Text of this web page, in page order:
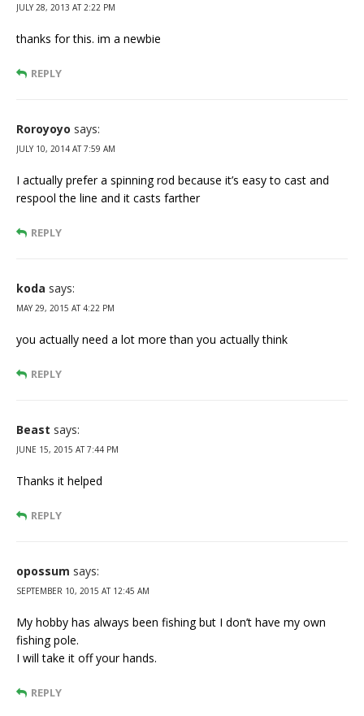
JULY 28, 2013 AT 2:22 PM
thanks for this. im a newbie
REPLY
Roroyoyo says:
JULY 10, 2014 AT 7:59 AM
I actually prefer a spinning rod because it’s easy to cast and
respool the line and it casts farther
REPLY
koda says:
MAY 29, 2015 AT 4:22 PM
you actually need a lot more than you actually think
REPLY
Beast says:
JUNE 15, 2015 AT 7:44 PM
Thanks it helped
REPLY
opossum says:
SEPTEMBER 10, 2015 AT 12:45 AM
My hobby has always been fishing but I don’t have my own
fishing pole.
I will take it off your hands.
REPLY